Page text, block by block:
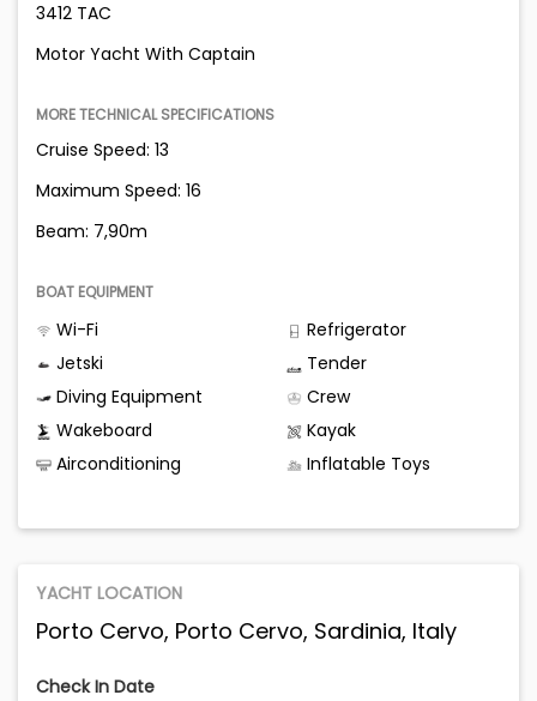
3412 TAC
Motor Yacht With Captain
MORE TECHNICAL SPECIFICATIONS
Cruise Speed: 13
Maximum Speed: 16
Beam: 7,90m
BOAT EQUIPMENT
Wi-Fi
Refrigerator
Jetski
Tender
Diving Equipment
Crew
Wakeboard
Kayak
Airconditioning
Inflatable Toys
YACHT LOCATION
Porto Cervo, Porto Cervo, Sardinia, Italy
Check In Date